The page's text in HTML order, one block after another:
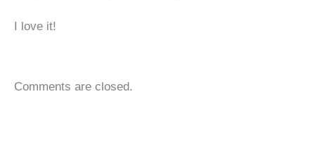
I love it!
Comments are closed.